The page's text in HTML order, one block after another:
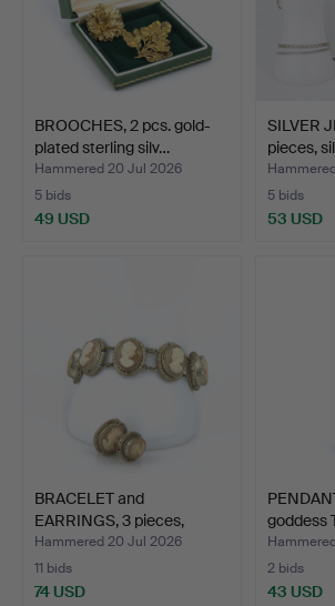
BROOCHES, 2 pcs. gold-
plated sterling silv…
Hammered 20 Jul 2026
5 bids
49 USD
SILVER
pieces,
5 bids
53 USD
BRACELET and
EARRINGS, 3 pieces,
filigree …
Hammered 20 Jul 2026
11 bids
74 USD
goddess
2 bids
43 USD